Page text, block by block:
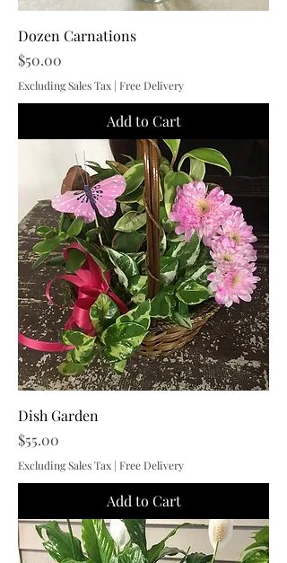
Dozen Carnations
Price
$50.00
Excluding Sales Tax | Free Delivery
Add to Cart
Dish Garden
Price
$55.00
Excluding Sales Tax | Free Delivery
Add to Cart